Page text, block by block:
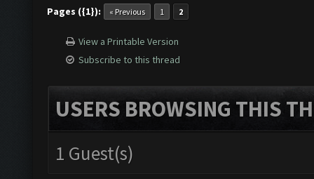
Pages ({1}): « Previous 1 2
View a Printable Version
Subscribe to this thread
USERS BROWSING THIS
1 Guest(s)